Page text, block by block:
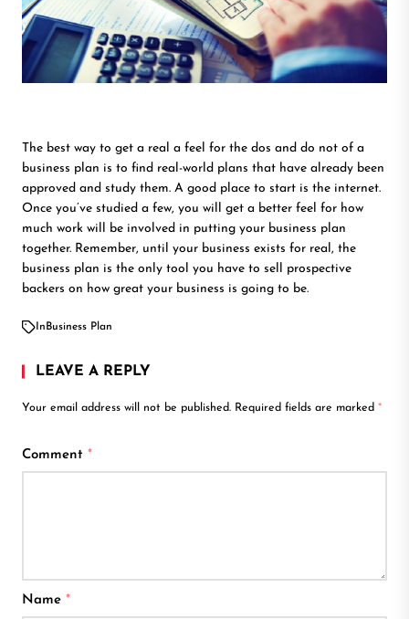
The best way to get a real a feel for the dos and do not of a
business plan is to find real-world plans that have already been
approved and study them. A good place to start is the internet.
Once you’ve studied a few, you will get a better feel for how
much work will be involved in putting your business plan
together. Remember, until your business exists for real, the
business plan is the only tool you have to sell prospective
backers on how great your business is going to be.
In Business Plan
LEAVE A REPLY
Your email address will not be published. Required fields are marked *
Comment *
Name *